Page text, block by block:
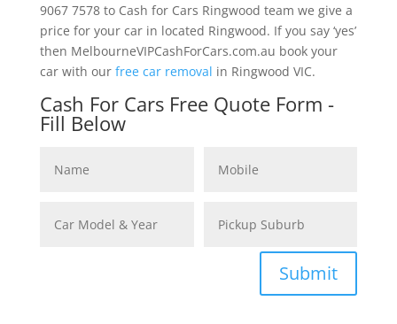
9067 7578 to Cash for Cars Ringwood team we give a
price for your car in located Ringwood. If you say ‘yes’
then MelbourneVIPCashForCars.com.au book your
car with our free car removal in Ringwood VIC.
Cash For Cars Free Quote Form -
Fill Below
Submit